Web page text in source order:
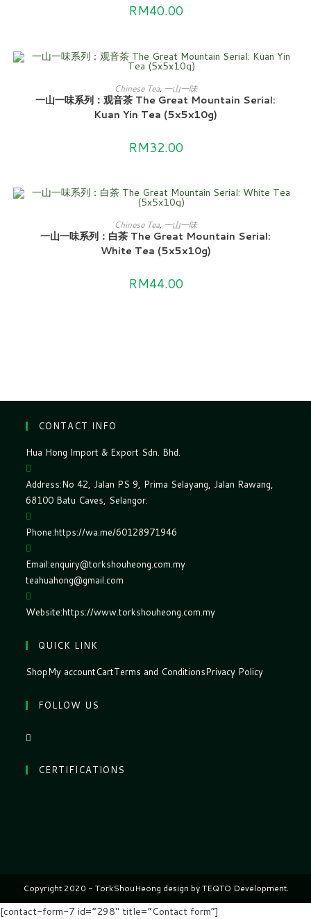
RM40.00
ADD TO CART
Chinese Tea, 一山一味
一山一味系列：观音茶 The Great Mountain Serial:
Kuan Yin Tea (5x5x10g)
RM32.00
ADD TO CART
Chinese Tea, 一山一味
一山一味系列：白茶 The Great Mountain Serial:
White Tea (5x5x10g)
RM44.00
CONTACT INFO
Hua Hong Import & Export Sdn. Bhd.
Address:No 42, Jalan PS 9, Prima Selayang, Jalan Rawang,
68100 Batu Caves, Selangor.
Phone:https://wa.me/60128971946
Email:enquiry@torkshouheong.com.my
teahuahong@gmail.com
Website:https://www.torkshouheong.com.my
QUICK LINK
ShopMy accountCartTerms and ConditionsPrivacy Policy
FOLLOW US
CERTIFICATIONS
Copyright 2020 - TorkShouHeong design by TEQTO Development.
[contact-form-7 id=”298″ title=”Contact form”]